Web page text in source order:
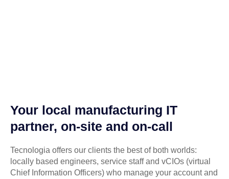
Your local manufacturing IT
partner, on-site and on-call
Tecnologia offers our clients the best of both worlds:
locally based engineers, service staff and vCIOs (virtual
Chief Information Officers) who manage your account and